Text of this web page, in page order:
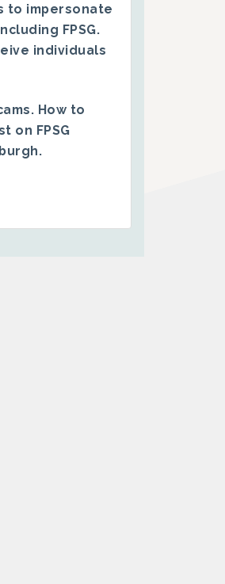
to impersonate
FPSG.
individuals
How to
on FPSG
.